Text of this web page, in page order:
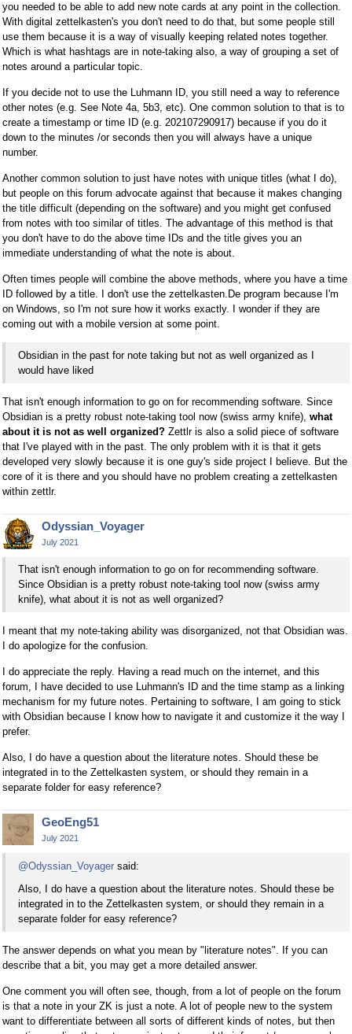
you needed to be able to add new note cards at any point in the collection.
With digital zettelkasten's you don't need to do that, but some people still
use them because it is a way of visually keeping related notes together.
Which is what hashtags are in note-taking also, a way of grouping a set of
notes around a particular topic.
If you decide not to use the Luhmann ID, you still need a way to reference
other notes (e.g. See Note 4a, 5b3, etc). One common solution to that is to
create a timestamp or time ID (e.g. 202107290917) because if you do it
down to the minutes /or seconds then you will always have a unique
number.
Another common solution to just have notes with unique titles (what I do),
but people on this forum advocate against that because it makes changing
the title difficult (depending on the software) and you might get confused
from notes with too similar of titles. The advantage of this method is that
you don't have to do the above time IDs and the title gives you an
immediate understanding of what the note is about.
Often times people will combine the above methods, where you have a time
ID followed by a title. I don't use the zettelkasten.De program because I'm
on Windows, so I'm not sure how it works exactly. I wonder if they are
coming out with a mobile version at some point.
Obsidian in the past for note taking but not as well organized as I
would have liked
That isn't enough information to go on for recommending software. Since
Obsidian is a pretty robust note-taking tool now (swiss army knife), what
about it is not as well organized? Zettlr is also a solid piece of software
that I've played with in the past. The only problem with it is that it gets
developed very slowly because it is one guy's side project I believe. But the
core of it is there and you should have no problem creating a zettelkasten
within zettlr.
Odyssian_Voyager
July 2021
That isn't enough information to go on for recommending software.
Since Obsidian is a pretty robust note-taking tool now (swiss army
knife), what about it is not as well organized?
I meant that my note-taking ability was disorganized, not that Obsidian was.
I do apologize for the confusion.
I do appreciate the reply. Having a read much on the internet, and this
forum, I have decided to use Luhmann's ID and the time stamp as a linking
mechanism for my future notes. Pertaining to software, I am going to stick
with Obsidian because I know how to navigate it and customize it the way I
prefer.
Also, I do have a question about the literature notes. Should these be
integrated in to the Zettelkasten system, or should they remain in a
separate folder for easy reference?
GeoEng51
July 2021
@Odyssian_Voyager said:
Also, I do have a question about the literature notes. Should these be
integrated in to the Zettelkasten system, or should they remain in a
separate folder for easy reference?
The answer depends on what you mean by "literature notes". If you can
describe that a bit, you may get a more detailed answer.
One comment you will often see, though, from a lot of people on the forum
is that a note in your ZK is just a note. A lot of people new to the system
want to differentiate between all sorts of different kinds of notes, but then